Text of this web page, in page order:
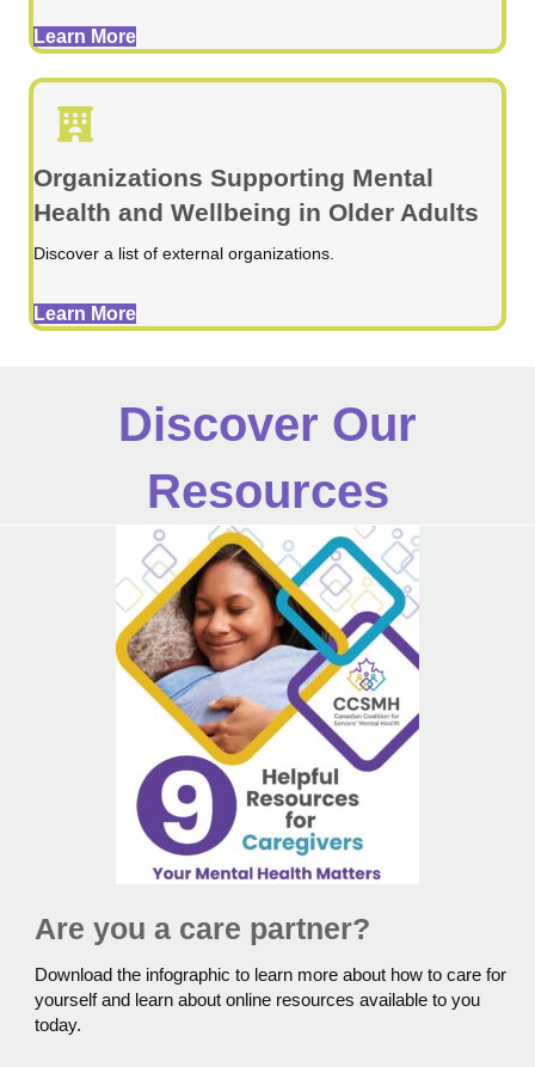
Learn More
Organizations Supporting Mental
Health and Wellbeing in Older Adults
Discover a list of external organizations.
Learn More
Discover Our
Resources
Are you a care partner?
Download the infographic to learn more about how to care for
yourself and learn about online resources available to you
today.